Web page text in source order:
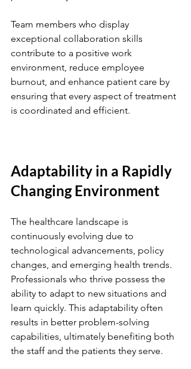
Team members who display
exceptional collaboration skills
contribute to a positive work
environment, reduce employee
burnout, and enhance patient care by
ensuring that every aspect of treatment
is coordinated and efficient.
Adaptability in a Rapidly
Changing Environment
The healthcare landscape is
continuously evolving due to
technological advancements, policy
changes, and emerging health trends.
Professionals who thrive possess the
ability to adapt to new situations and
learn quickly. This adaptability often
results in better problem-solving
capabilities, ultimately benefiting both
the staff and the patients they serve.